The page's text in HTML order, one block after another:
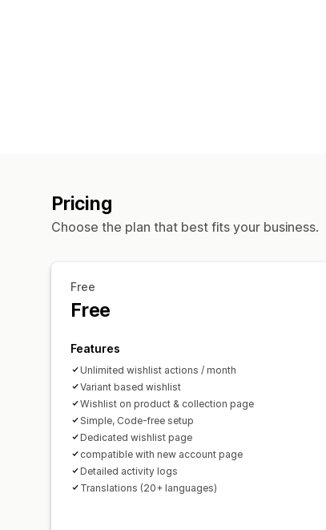
Pricing
Choose the plan that best fits your business.
Free
Free
Features
Unlimited wishlist actions / month
Variant based wishlist
Wishlist on product & collection page
Simple, Code-free setup
Dedicated wishlist page
compatible with new account page
Detailed activity logs
Translations (20+ languages)